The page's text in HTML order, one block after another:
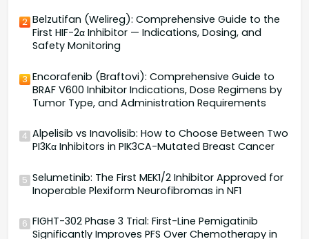
2 Belzutifan (Welireg): Comprehensive Guide to the
First HIF-2α Inhibitor — Indications, Dosing, and
Safety Monitoring
3 Encorafenib (Braftovi): Comprehensive Guide to
BRAF V600 Inhibitor Indications, Dose Regimens by
Tumor Type, and Administration Requirements
4 Alpelisib vs Inavolisib: How to Choose Between Two
PI3Kα Inhibitors in PIK3CA-Mutated Breast Cancer
5 Selumetinib: The First MEK1/2 Inhibitor Approved for
Inoperable Plexiform Neurofibromas in NF1
6 FIGHT-302 Phase 3 Trial: First-Line Pemigatinib
Significantly Improves PFS Over Chemotherapy in